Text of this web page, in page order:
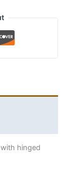
hinged